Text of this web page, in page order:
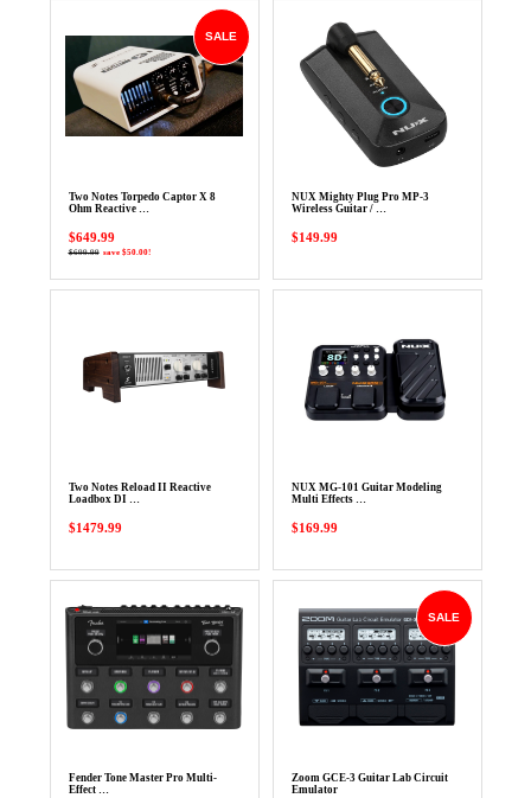
SALE
Two Notes Torpedo Captor X 8
Ohm Reactive …
$649.99
$699.99 save $50.00!
NUX Mighty Plug Pro MP-3
Wireless Guitar / …
$149.99
Two Notes Reload II Reactive
Loadbox DI …
$1479.99
NUX MG-101 Guitar Modeling
Multi Effects …
$169.99
Fender Tone Master Pro Multi-
Effect …
SALE
Zoom GCE-3 Guitar Lab Circuit
Emulator